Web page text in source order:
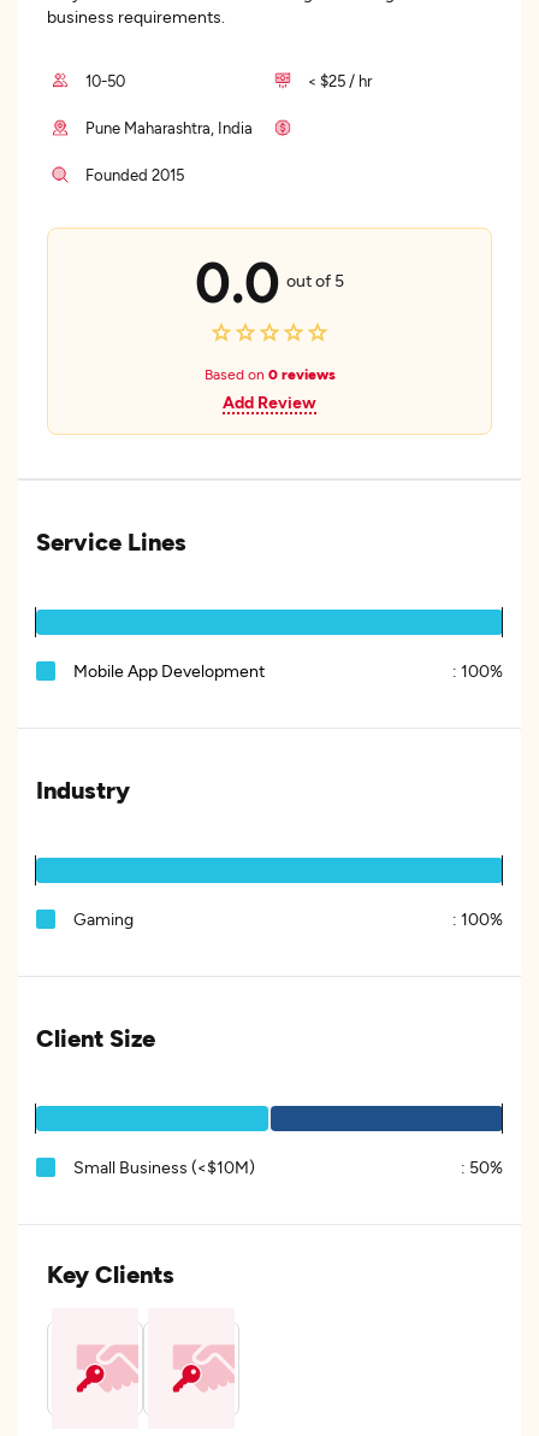
business requirements.
10-50 < $25 / hr
Pune Maharashtra, India
Founded 2015
0.0 out of 5
Based on 0 reviews
Add Review
Service Lines
Mobile App Development : 100%
Industry
Gaming : 100%
Client Size
Small Business (<$10M) : 50%
Key Clients